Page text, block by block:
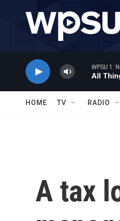
WPSU 1:
All
HOME TV RADIO
A tax